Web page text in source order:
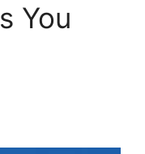
You